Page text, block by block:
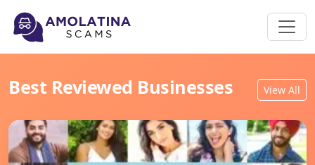
Best Reviewed Businesses View All